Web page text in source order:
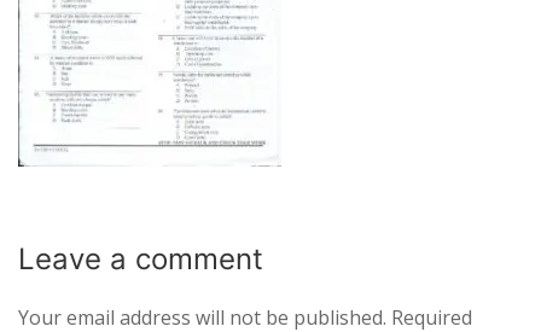
Leave a comment
Your email address will not be published. Required